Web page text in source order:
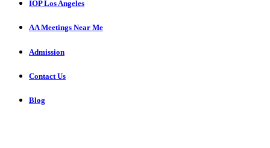
IOP Los Angeles
AA Meetings Near Me
Admission
Contact Us
Blog